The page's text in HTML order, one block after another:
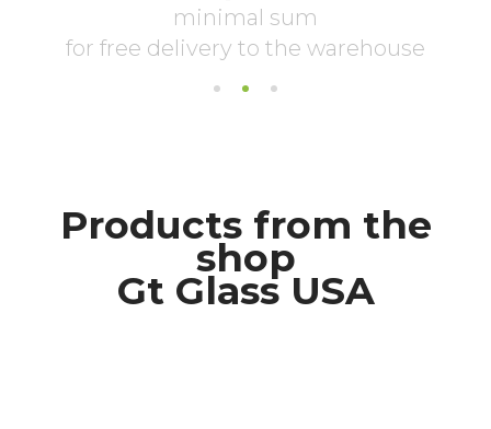
Products from the
shop
Gt Glass USA